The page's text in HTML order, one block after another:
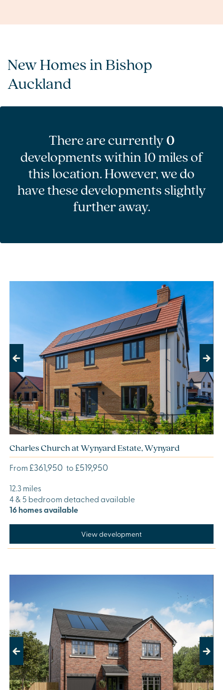
New Homes in Bishop
Auckland
There are currently0
developments within 10 miles of
this location. However, we do
have these developments slightly
further away.
Previous Next
Charles Church at Wynyard Estate, Wynyard
From £361,950 to £519,950
12.3 miles
4 & 5 bedroom detached available
16 homes available
View development
Previous Next